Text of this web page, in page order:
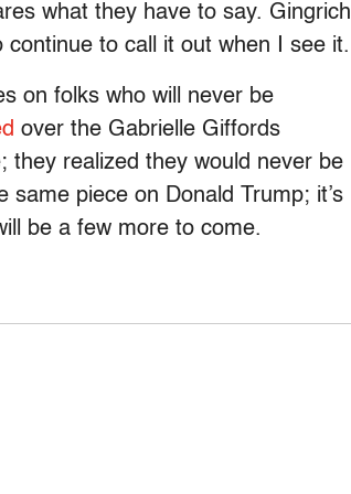
what they have to say. Gingrich
continue to call it out when I see it.
on folks who will never be
over the Gabrielle Giffords
they realized they would never be
piece on Donald Trump; it’s
be a few more to come.